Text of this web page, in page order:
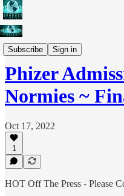
Subscribe Sign in
Weekly Conference Calls
Phizer
Normies ~
Oct 17, 2022
1
HOT Off The Press - Please